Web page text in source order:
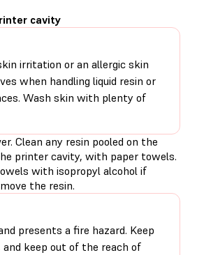
cavity
irritation or an allergic skin
when handling liquid resin or
Wash skin with plenty of
Clean any resin pooled on the
printer cavity, with paper towels.
with isopropyl alcohol if
the resin.
presents a fire hazard. Keep
keep out of the reach of